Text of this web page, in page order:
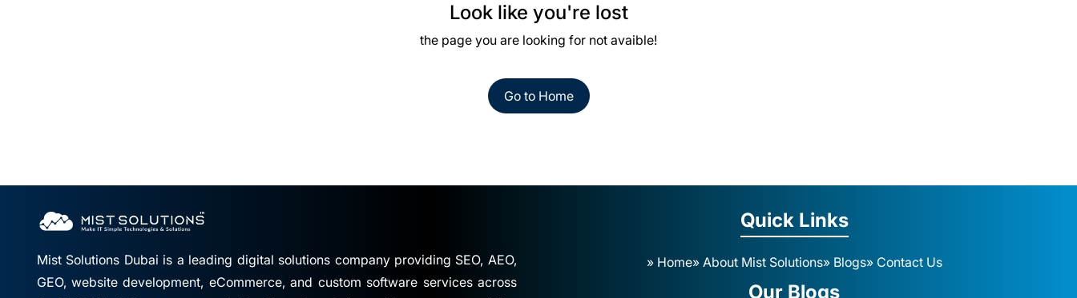
Look like you're lost
the page you are looking for not avaible!
Go to Home
Mist Solutions Dubai is a leading digital solutions company providing SEO, AEO,
GEO, website development, eCommerce, and custom software services across
Quick Links
» Home» About Mist Solutions» Blogs» Contact Us
Our Blogs